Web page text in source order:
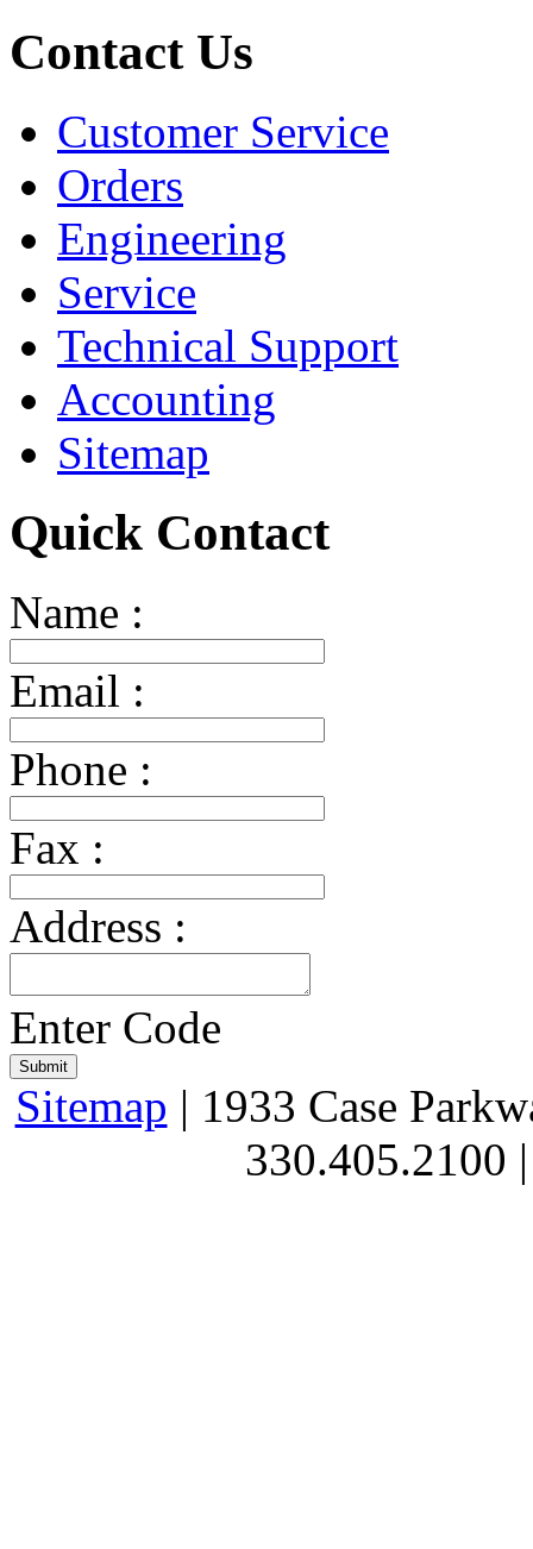
Contact Us
Customer Service
Orders
Engineering
Service
Technical Support
Accounting
Sitemap
Quick Contact
Name :
Email :
Phone :
Fax :
Address :
Enter Code
Sitemap | 1933 Case
330.405.2100